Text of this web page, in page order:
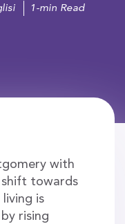
1-min Read
with
towards
is
rising